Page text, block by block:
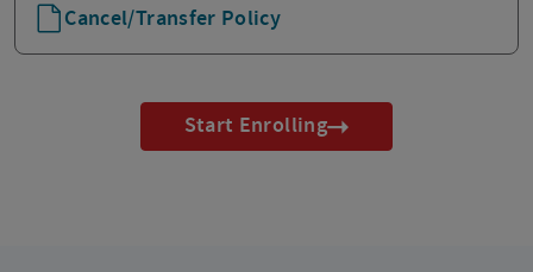
Cancel/Transfer Policy
Start Enrolling